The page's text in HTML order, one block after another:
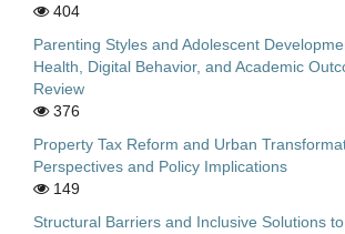
404
Parenting Styles and Adolescent
Health, Digital Behavior, and Academic
Review
376
Property Tax Reform and Urban
Perspectives and Policy Implications
149
Structural Barriers and Inclusive Solutions